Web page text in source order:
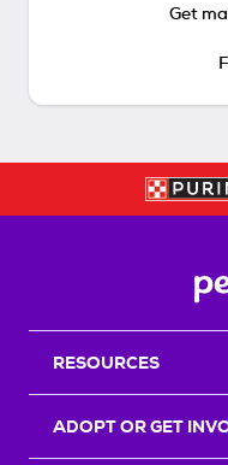
Get
RESOURCES
ADOPT OR GET